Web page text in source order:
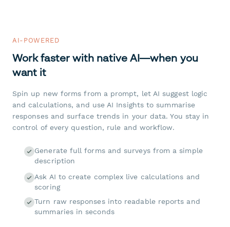
AI-POWERED
Work faster with native AI—when you
want it
Spin up new forms from a prompt, let AI suggest logic
and calculations, and use AI Insights to summarise
responses and surface trends in your data. You stay in
control of every question, rule and workflow.
Generate full forms and surveys from a simple
description
Ask AI to create complex live calculations and
scoring
Turn raw responses into readable reports and
summaries in seconds